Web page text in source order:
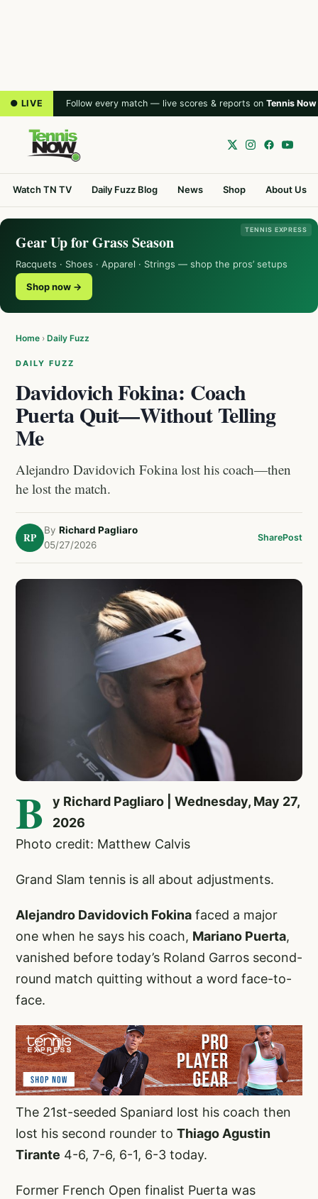
● LIVE Follow every match — live scores & reports on Tennis Now
Watch TN TV Daily Fuzz Blog News Shop About Us
TENNIS EXPRESS
Gear Up for Grass Season
Racquets · Shoes · Apparel · Strings — shop the pros’ setups
Shop now →
Home › Daily Fuzz
DAILY FUZZ
Davidovich Fokina: Coach
Puerta Quit—Without Telling
Me
Alejandro Davidovich Fokina lost his coach—then
he lost the match.
RP
By Richard Pagliaro
05/27/2026
SharePost
B
y Richard Pagliaro | Wednesday, May 27,
2026
Photo credit: Matthew Calvis
Grand Slam tennis is all about adjustments.
Alejandro Davidovich Fokina faced a major
one when he says his coach, Mariano Puerta,
vanished before today’s Roland Garros second-
round match quitting without a word face-to-
face.
The 21st-seeded Spaniard lost his coach then
lost his second rounder to Thiago Agustin
Tirante 4-6, 7-6, 6-1, 6-3 today.
Former French Open finalist Puerta was